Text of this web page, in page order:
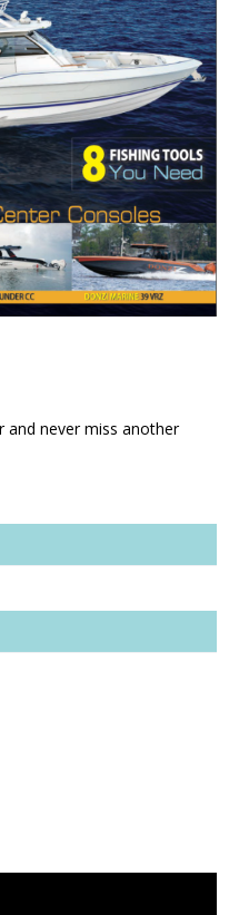
and never miss another